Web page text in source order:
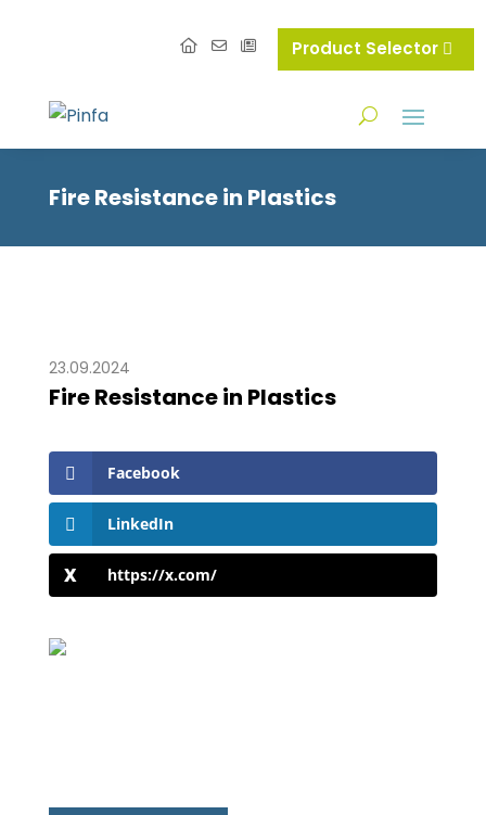
Product Selector
Fire Resistance in Plastics
23.09.2024
Fire Resistance in Plastics
Facebook
LinkedIn
https://x.com/